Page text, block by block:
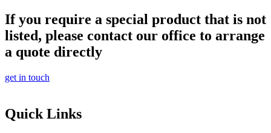
If you require a special product that is not
listed, please contact our office to arrange
a quote directly
get in touch
Quick Links